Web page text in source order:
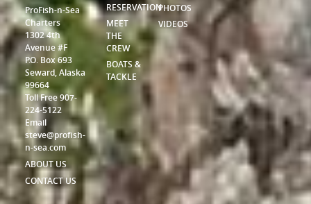
ProFish-n-Sea
Charters
1302 4th
Avenue #F
P.O. Box 693
Seward, Alaska
99664
Toll Free 907-
224-5122
Email
steve@profish-
n-sea.com
ABOUT US
CONTACT US
RESERVATION
MEET
THE
CREW
BOATS &
TACKLE
PHOTOS
VIDEOS